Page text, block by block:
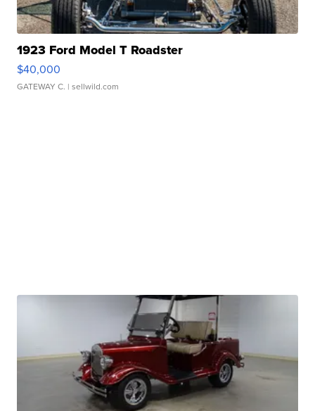
1923 Ford Model T Roadster
$40,000
GATEWAY C. | sellwild.com